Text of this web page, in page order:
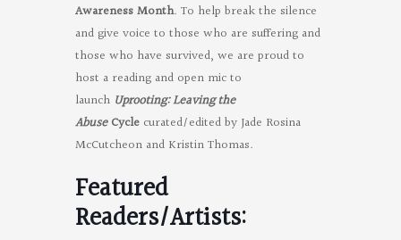
Awareness Month. To help break the silence
and give voice to those who are suffering and
those who have survived, we are proud to
host a reading and open mic to
launch Uprooting: Leaving the
AbuseCycle curated/edited by Jade Rosina
McCutcheon and Kristin Thomas.
Featured
Readers/Artists: